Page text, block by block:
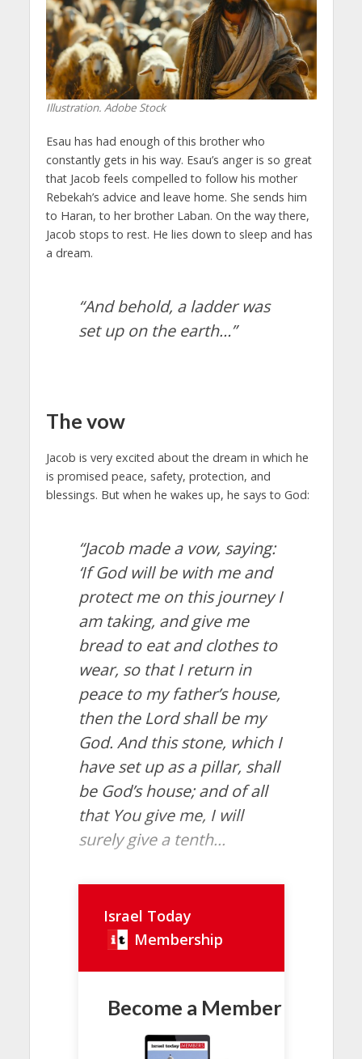
Illustration. Adobe Stock
Esau has had enough of this brother who
constantly gets in his way. Esau’s anger is so great
that Jacob feels compelled to follow his mother
Rebekah’s advice and leave home. She sends him
to Haran, to her brother Laban. On the way there,
Jacob stops to rest. He lies down to sleep and has
a dream.
“And behold, a ladder was
set up on the earth…”
The vow
Jacob is very excited about the dream in which he
is promised peace, safety, protection, and
blessings. But when he wakes up, he says to God:
“Jacob made a vow, saying:
‘If God will be with me and
protect me on this journey I
am taking, and give me
bread to eat and clothes to
wear, so that I return in
peace to my father’s house,
then the Lord shall be my
God. And this stone, which I
have set up as a pillar, shall
be God’s house; and of all
that You give me, I will
surely give a tenth...
Israel Today
Membership
Become a Member